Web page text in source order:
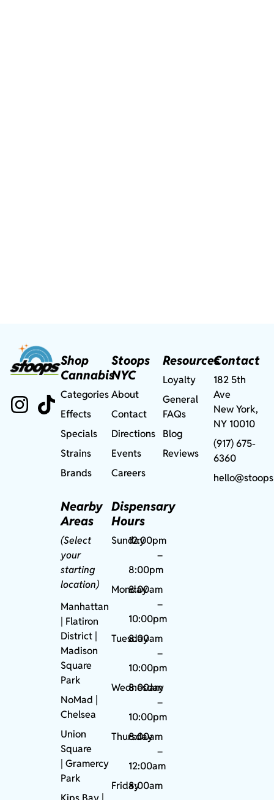
Shop
Cannabis
Categories
Effects
Specials
Strains
Brands
Nearby
Areas
(Select
your
starting
location)
Manhattan
| Flatiron
District |
Madison
Square
Park
NoMad
Chelsea
Union
Square
|Gramercy
Park
Stoops
NYC
About
Contact
Directions
Events
Careers
Dispensary
Hours
Sunday12:00pm
–
8:00pm
Monday
8:00am
–
10:00pm
Tuesday
8:00am
–
10:00pm
Wednesday
8:00am
–
10:00pm
Thursday
8:00am
–
12:00am
Friday8:00am
Resources
Loyalty
General
FAQs
Blog
Reviews
Contact
182 5th
Ave
New York,
NY 10010
(917) 675-
6360